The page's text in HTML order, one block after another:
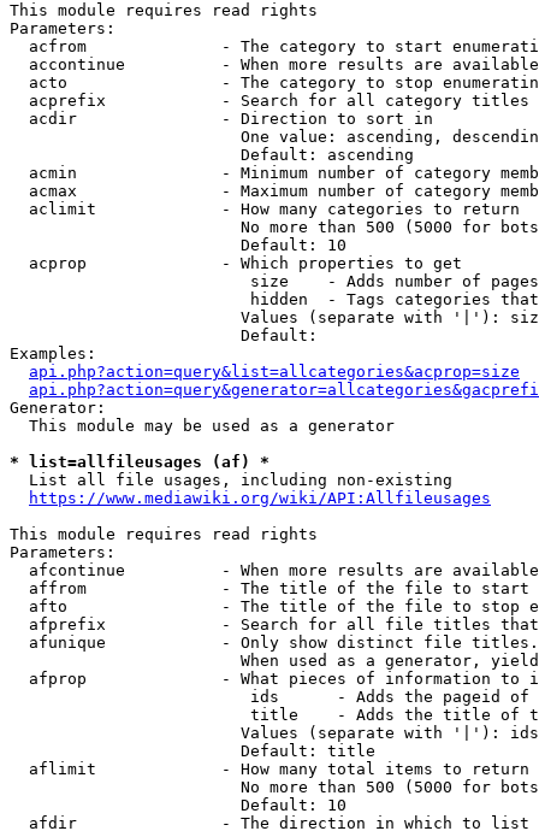
This module requires read rights
Parameters:
acfrom              - The category to start
accontinue          - When more results are
acto                - The category to stop
acprefix            - Search for all category titles
  acdir               - Direction to sort in
One value: ascending,
                        Default: ascending
acmin               - Minimum number of category
acmax               - Maximum number of category
  aclimit             - How many categories to return
No more than 500 (5000 for
                        Default: 10
  acprop              - Which properties to get
size    - Adds number of
hidden  - Tags categories
Values (separate with '|'):
                        Default:
Examples:
api.php?action=query&list=allcategories&acprop=size
Generator:
  This module may be used as a generator
* list=allfileusages (af) *
  List all file usages, including non-existing
https://www.mediawiki.org/wiki/API:Allfileusages
This module requires read rights
Parameters:
afcontinue          - When more results are
affrom              - The title of the file to start
afto                - The title of the file to stop
afprefix            - Search for all file titles
afunique            - Only show distinct file
When used as a generator,
afprop              - What pieces of information to
ids      - Adds the pageid
title    - Adds the title of
Values (separate with '|'):
                        Default: title
  aflimit             - How many total items to return
No more than 500 (5000 for
                        Default: 10
  afdir               - The direction in which to list